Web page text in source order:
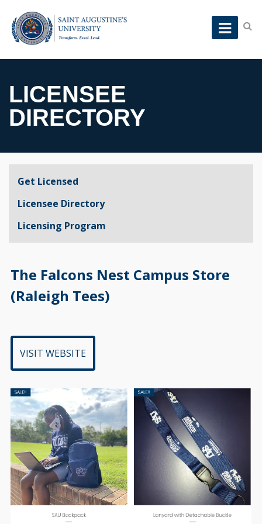
LICENSEE
DIRECTORY
Get Licensed
Licensee Directory
Licensing Program
ihbcu